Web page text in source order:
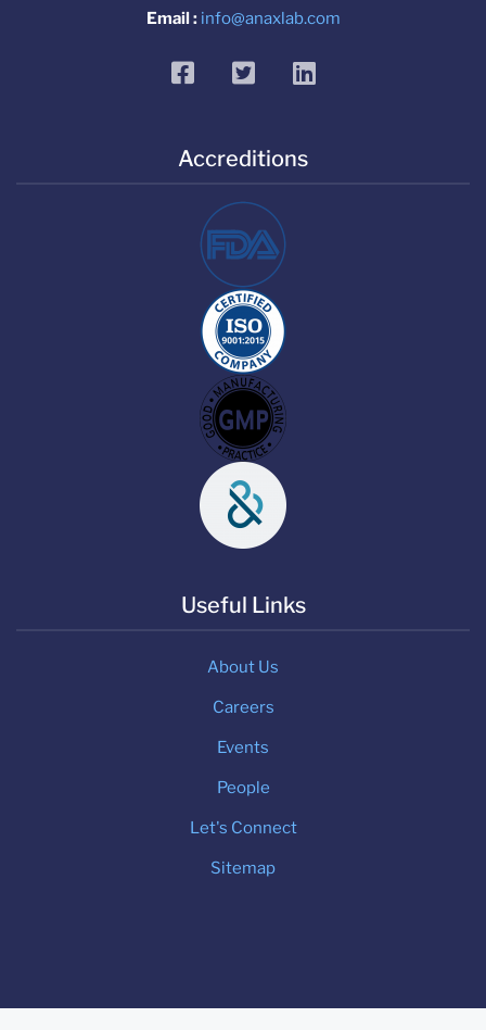
Email : info@anaxlab.com
facebooktwitterlinkedin
Accreditions
Useful Links
About Us
Careers
Events
People
Let's Connect
Sitemap